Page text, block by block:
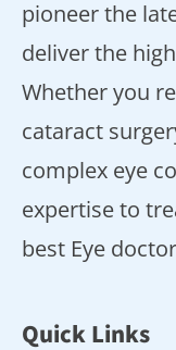
pioneer the
deliver the
Whether you
cataract
complex eye
expertise to
best Eye
Quick Links